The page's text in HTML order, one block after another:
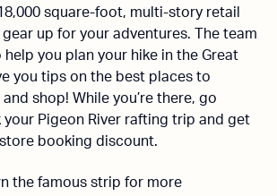
square-foot, multi-story retail
up for your adventures. The team
you plan your hike in the Great
you tips on the best places to
shop! While you’re there, go
your Pigeon River rafting trip and get
booking discount.
the famous strip for more